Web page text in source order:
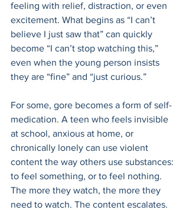
feeling with relief, distraction, or even
excitement. What begins as “I can’t
believe I just saw that” can quickly
become “I can’t stop watching this,”
even when the young person insists
they are “fine” and “just curious.”
For some, gore becomes a form of self-
medication. A teen who feels invisible
at school, anxious at home, or
chronically lonely can use violent
content the way others use substances:
to feel something, or to feel nothing.
The more they watch, the more they
need to watch. The content escalates.